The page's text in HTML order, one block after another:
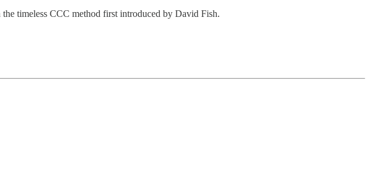
timeless CCC method first introduced by David Fish.